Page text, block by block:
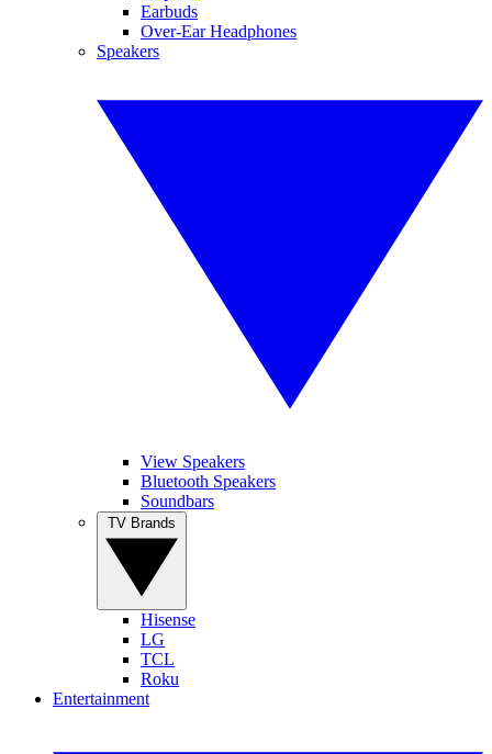
Earbuds
Over-Ear Headphones
Speakers
View Speakers
Bluetooth Speakers
Soundbars
Hisense
LG
TCL
Roku
Entertainment